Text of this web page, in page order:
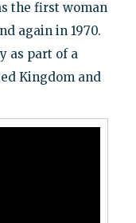
the first woman
again in 1970.
as part of a
Kingdom and